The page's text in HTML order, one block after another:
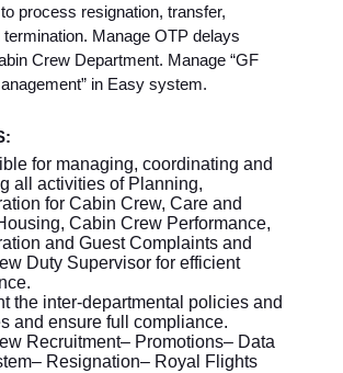
process resignation, transfer,
termination. Manage OTP delays
Crew Department. Manage “GF
in Easy system.
for managing, coordinating and
all activities of Planning,
for Cabin Crew, Care and
Cabin Crew Performance,
and Guest Complaints and
Duty Supervisor for efficient
the inter-departmental policies and
and ensure full compliance.
Recruitment– Promotions– Data
Resignation– Royal Flights